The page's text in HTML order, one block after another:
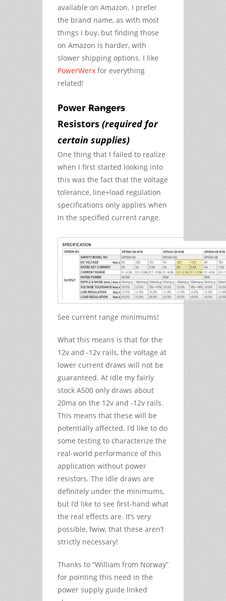
available on Amazon. I prefer
the brand name, as with most
things I buy, but finding those
on Amazon is harder, with
slower shipping options. I like
PowerWerx for everything
related!
Power Rangers
Resistors (required for
certain supplies)
One thing that I failed to realize
when I first started looking into
this was the fact that the voltage
tolerance, line+load regulation
specifications only applies when
in the specified current range.
See current range minimums!
What this means is that for the
12v and -12v rails, the voltage at
lower current draws will not be
guaranteed. At idle my fairly
stock A500 only draws about
20ma on the 12v and -12v rails.
This means that these will be
potentially affected. I’d like to do
some testing to characterize the
real-world performance of this
application without power
resistors. The idle draws are
definitely under the minimums,
but I’d like to see first-hand what
the real effects are. It’s very
possible, fwiw, that these aren’t
strictly necessary!
Thanks to “William from Norway”
for pointing this need in the
power supply guide linked